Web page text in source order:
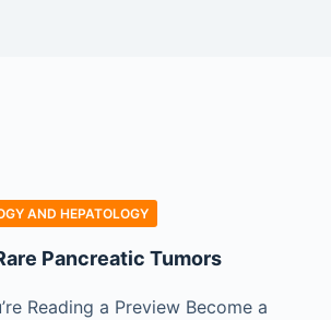
AND HEPATOLOGY
Pancreatic Tumors
Reading a Preview Become a